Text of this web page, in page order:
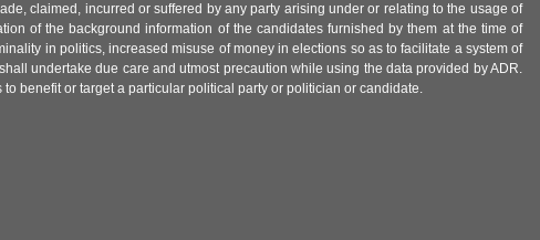
claimed, incurred or suffered by any party arising under or relating to the usage of
of the background information of the candidates furnished by them at the time of
in politics, increased misuse of money in elections so as to facilitate a system of
undertake due care and utmost precaution while using the data provided by ADR.
benefit or target a particular political party or politician or candidate.